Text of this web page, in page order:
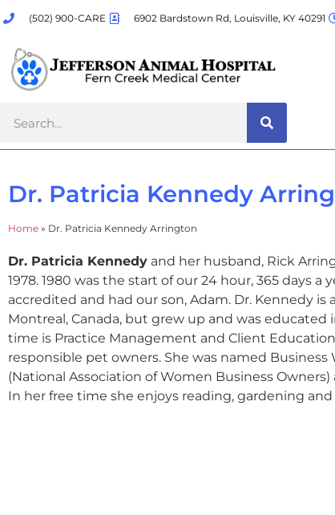
(502) 900-CARE 6902 Bardstown Rd, Louisville, KY 40291
Dr. Patricia Kennedy
Home » Dr. Patricia Kennedy Arrington
Dr. Patricia Kennedy and her husband, Rick
1978. 1980 was the start of our 24 hour, 365 days a
accredited and had our son, Adam. Dr. Kennedy
Montreal, Canada, but grew up and was educated
time is Practice Management and Client
responsible pet owners. She was named
(National Association of Women Business
In her free time she enjoys reading, gardening